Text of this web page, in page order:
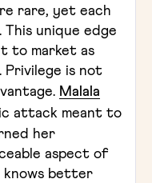
rare, yet each
unique edge
to market as
is not
Malala
attack meant to
her
aspect of
knows better